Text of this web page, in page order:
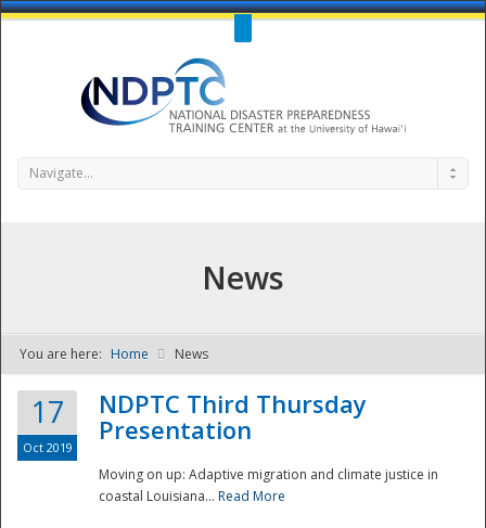
Call Us : 808-956-0600
Contact Us
SIGN IN
NDPTC - The
Navigate...
News
You are here: Home News
17
Oct 2019
NDPTC Third Thursday
Presentation
Moving on up: Adaptive migration and climate justice in
coastal Louisiana... Read More